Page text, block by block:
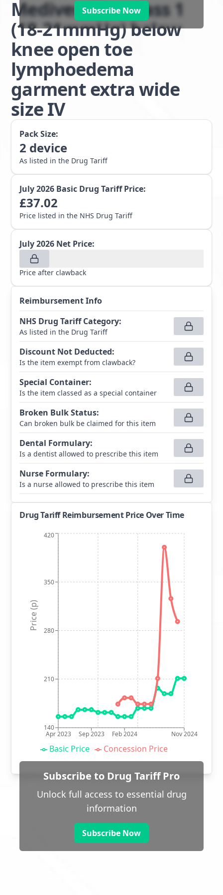
Subscribe Now
Mediven Plus class 1
(18-21mmHg) below
knee open toe
lymphoedema
garment extra wide
size IV
Pack Size:
2 device
As listed in the Drug Tariff
July 2026 Basic Drug Tariff Price:
£37.02
Price listed in the NHS Drug Tariff
July 2026 Net Price:
Price after clawback
Reimbursement Info
NHS Drug Tariff Category:
As listed in the Drug Tariff
Discount Not Deducted:
Is the item exempt from clawback?
Special Container:
Is the item classed as a special container
Broken Bulk Status:
Can broken bulk be claimed for this item
Dental Formulary:
Is a dentist allowed to prescribe this item
Nurse Formulary:
Is a nurse allowed to prescribe this item
Drug Tariff Reimbursement Price Over Time
Apr 2023 Sep 2023 Feb 2024 Nov 2024
140
210
280
350
420
Price (p)
Basic Price Concession Price
Subscribe to Drug Tariff Pro
Unlock full access to essential drug
information
Subscribe Now